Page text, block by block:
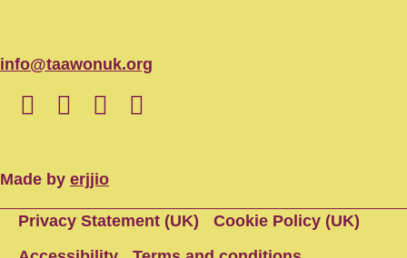
info@taawonuk.org
Made by erjjio
Privacy Statement (UK)
Cookie Policy (UK)